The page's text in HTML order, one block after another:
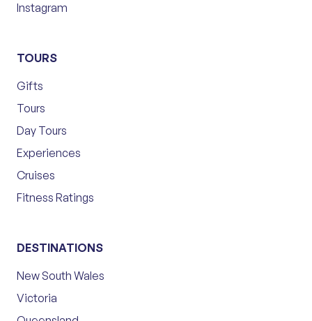
Instagram
TOURS
Gifts
Tours
Day Tours
Experiences
Cruises
Fitness Ratings
DESTINATIONS
New South Wales
Victoria